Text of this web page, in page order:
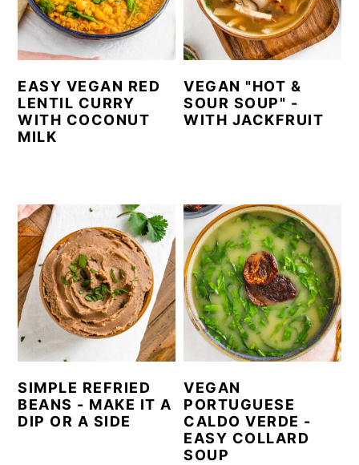
EASY VEGAN RED
LENTIL CURRY
WITH COCONUT
MILK
VEGAN "HOT &
SOUR SOUP" -
WITH JACKFRUIT
SIMPLE REFRIED
BEANS - MAKE IT A
DIP OR A SIDE
VEGAN
PORTUGUESE
CALDO VERDE -
EASY COLLARD
SOUP